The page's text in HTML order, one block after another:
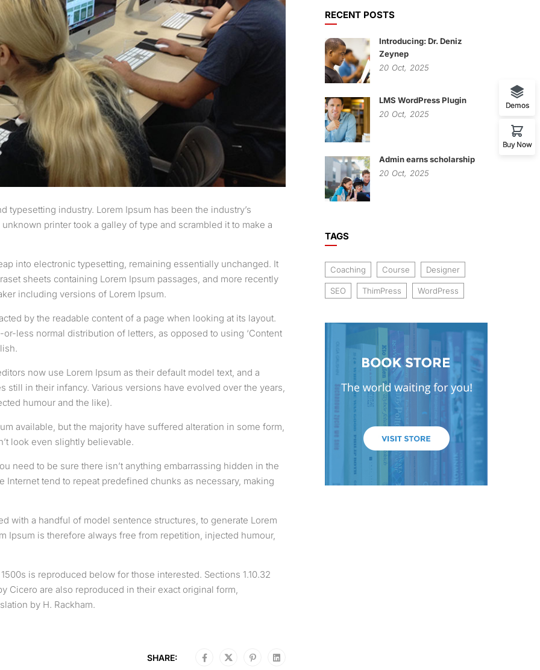
typesetting industry. Lorem Ipsum has been the industry’s
printer took a galley of type and scrambled it to make a
into electronic typesetting, remaining essentially unchanged. It
sheets containing Lorem Ipsum passages, and more recently
including versions of Lorem Ipsum.
by the readable content of a page when looking at its layout.
less normal distribution of letters, as opposed to using ‘Content
now use Lorem Ipsum as their default model text, and a
still in their infancy. Various versions have evolved over the years,
humour and the like).
available, but the majority have suffered alteration in some form,
look even slightly believable.
need to be sure there isn’t anything embarrassing hidden in the
tend to repeat predefined chunks as necessary, making
with a handful of model sentence structures, to generate Lorem
Ipsum is therefore always free from repetition, injected humour,
is reproduced below for those interested. Sections 1.10.32
Cicero are also reproduced in their exact original form,
by H. Rackham.
SHARE:
RECENT POSTS
Introducing: Dr. Deniz
Zeynep
20 Oct, 2025
LMS WordPress Plugin
20 Oct, 2025
Admin earns scholarship
20 Oct, 2025
TAGS
Coaching Course Designer
SEO ThimPress WordPress
Demos
Buy Now